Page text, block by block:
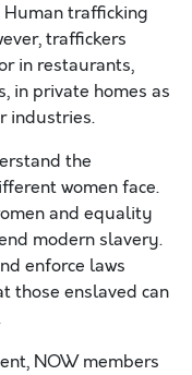
trafficking
traffickers
in restaurants,
in private homes as
industries.
the
women face.
and equality
modern slavery.
enforce laws
those enslaved can
NOW members